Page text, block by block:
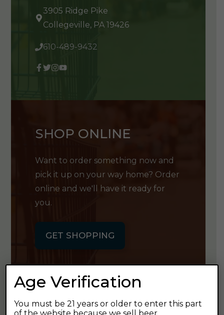
3905 Ridge Pike
Collegeville, PA 19426
610-489-9432
SHOP ONLINE
Want to order something now and
pick it up on your way home? Order
online and we'll have it ready for
you.
GET SHOPPING
GET OUR
Age Verification
You must be 21 years or older to enter this part
of the website because we sell beer.